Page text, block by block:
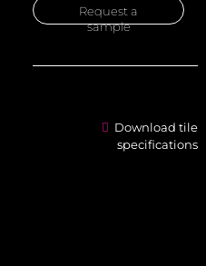
Request a
sample
Download tile
specifications